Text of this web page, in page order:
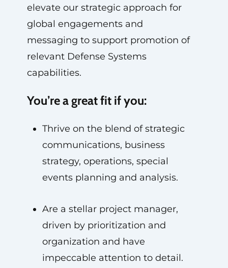
elevate our strategic approach for
global engagements and
messaging to support promotion of
relevant Defense Systems
capabilities.
You’re a great fit if you:
Thrive on the blend of strategic
communications, business
strategy, operations, special
events planning and analysis.
Are a stellar project manager,
driven by prioritization and
organization and have
impeccable attention to detail.